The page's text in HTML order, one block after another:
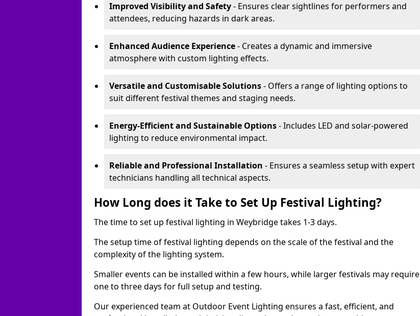
Improved Visibility and Safety- Ensures clear sightlines for performers and
attendees, reducing hazards in dark areas.
Enhanced Audience Experience- Creates a dynamic and immersive
atmosphere with custom lighting effects.
Versatile and Customisable Solutions- Offers a range of lighting options to
suit different festival themes and staging needs.
Energy-Efficient and Sustainable Options- Includes LED and solar-powered
lighting to reduce environmental impact.
Reliable and Professional Installation - Ensures a seamless setup with expert
technicians handling all technical aspects.
How Long does it Take to Set Up Festival Lighting?
The time to set up festival lighting in Weybridge takes 1-3 days.
The setup time of festival lighting depends on the scale of the festival and the
complexity of the lighting system.
Smaller events can be installed within a few hours, while larger festivals may require
one to three days for full setup and testing.
Our experienced team at Outdoor Event Lighting ensures a fast, efficient, and